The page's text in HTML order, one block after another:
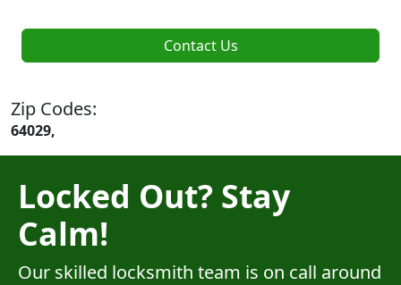
Contact Us
Zip Codes:
64029,
Locked Out? Stay
Calm!
Our skilled locksmith team is on call around